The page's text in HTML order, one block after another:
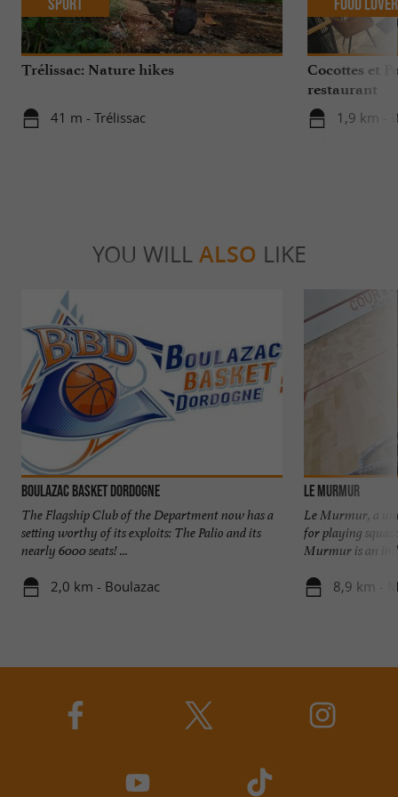
Trélissac: Nature hikes
41 m - Trélissac
Sport
Cocottes et
restaurant
1,9 km -
Food Lover
YOU WILL ALSO LIKE
Boulazac Basket Dordogne
The Flagship Club of the Department now has a
setting worthy of its exploits: The Palio and its
nearly 6000 seats! ...
2,0 km - Boulazac
Le MurMur
Le Murmur, a
for playing
Murmur is an
8,9 km -